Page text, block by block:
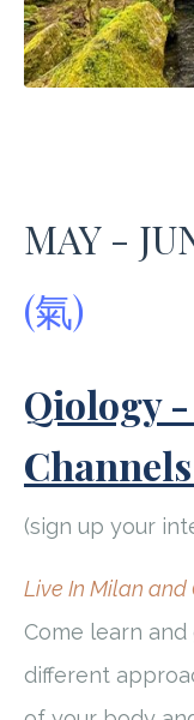
MAY -
(氣)
Qiology
(sign up your
Live In Milan and
Come learn
different